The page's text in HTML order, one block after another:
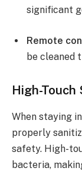
significant
Remote
be cleaned
High-
When staying
properly
safety. High-
bacteria,